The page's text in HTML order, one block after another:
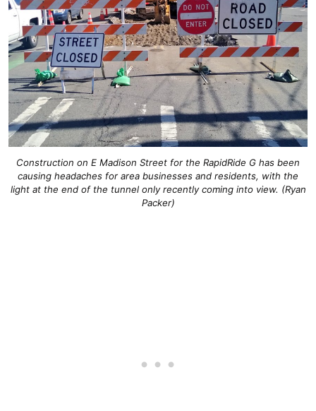
Construction on E Madison Street for the RapidRide G has been
causing headaches for area businesses and residents, with the
light at the end of the tunnel only recently coming into view. (Ryan
Packer)